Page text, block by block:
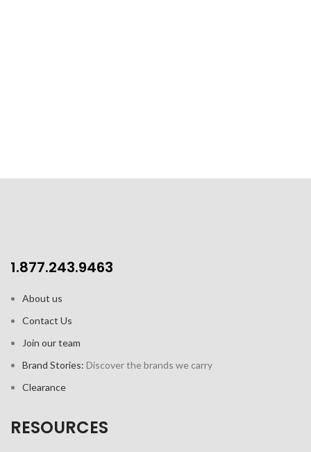
1.877.243.9463
About us
Contact Us
Join our team
Brand Stories: Discover the brands we carry
Clearance
RESOURCES